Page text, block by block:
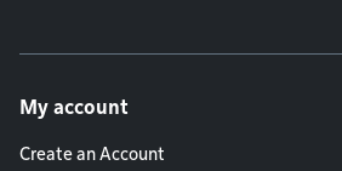
My account
Create an Account